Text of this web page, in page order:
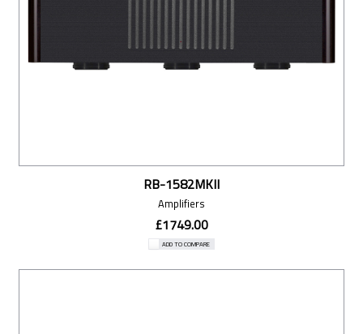
RB-1582MKII
Amplifiers
£1749.00
ADD TO COMPARE